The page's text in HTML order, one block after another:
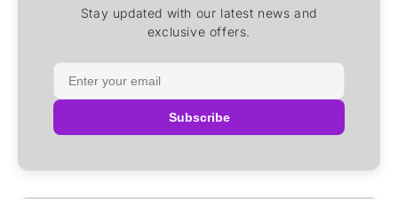
Stay updated with our latest news and
exclusive offers.
Subscribe